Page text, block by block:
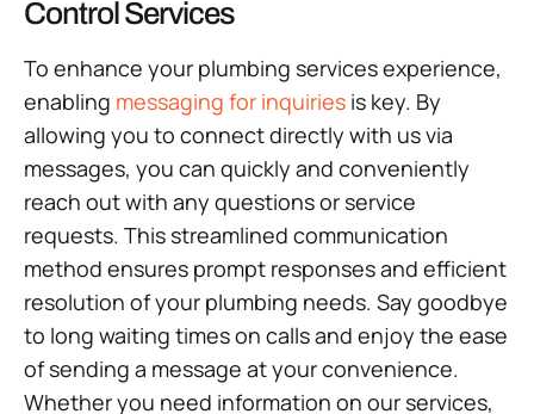
Control Services
To enhance your plumbing services experience,
enabling messaging for inquiries is key. By
allowing you to connect directly with us via
messages, you can quickly and conveniently
reach out with any questions or service
requests. This streamlined communication
method ensures prompt responses and efficient
resolution of your plumbing needs. Say goodbye
to long waiting times on calls and enjoy the ease
of sending a message at your convenience.
Whether you need information on our services,